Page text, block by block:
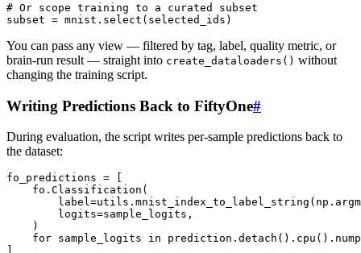
# Or scope training to a curated subset
subset = mnist . select ( selected_ids )
You can pass any view — filtered by tag, label, quality metric, or
brain-run result — straight into create_dataloaders() without
changing the training script.
Writing Predictions Back to FiftyOne#
During evaluation, the script writes per-sample predictions back to
the dataset:
fo_predictions =
fo . Classification (
label=utils . mnist_index_to_label_string ( np .
logits=sample_logits ,
)
for sample_logits in prediction . detach () . cpu () .